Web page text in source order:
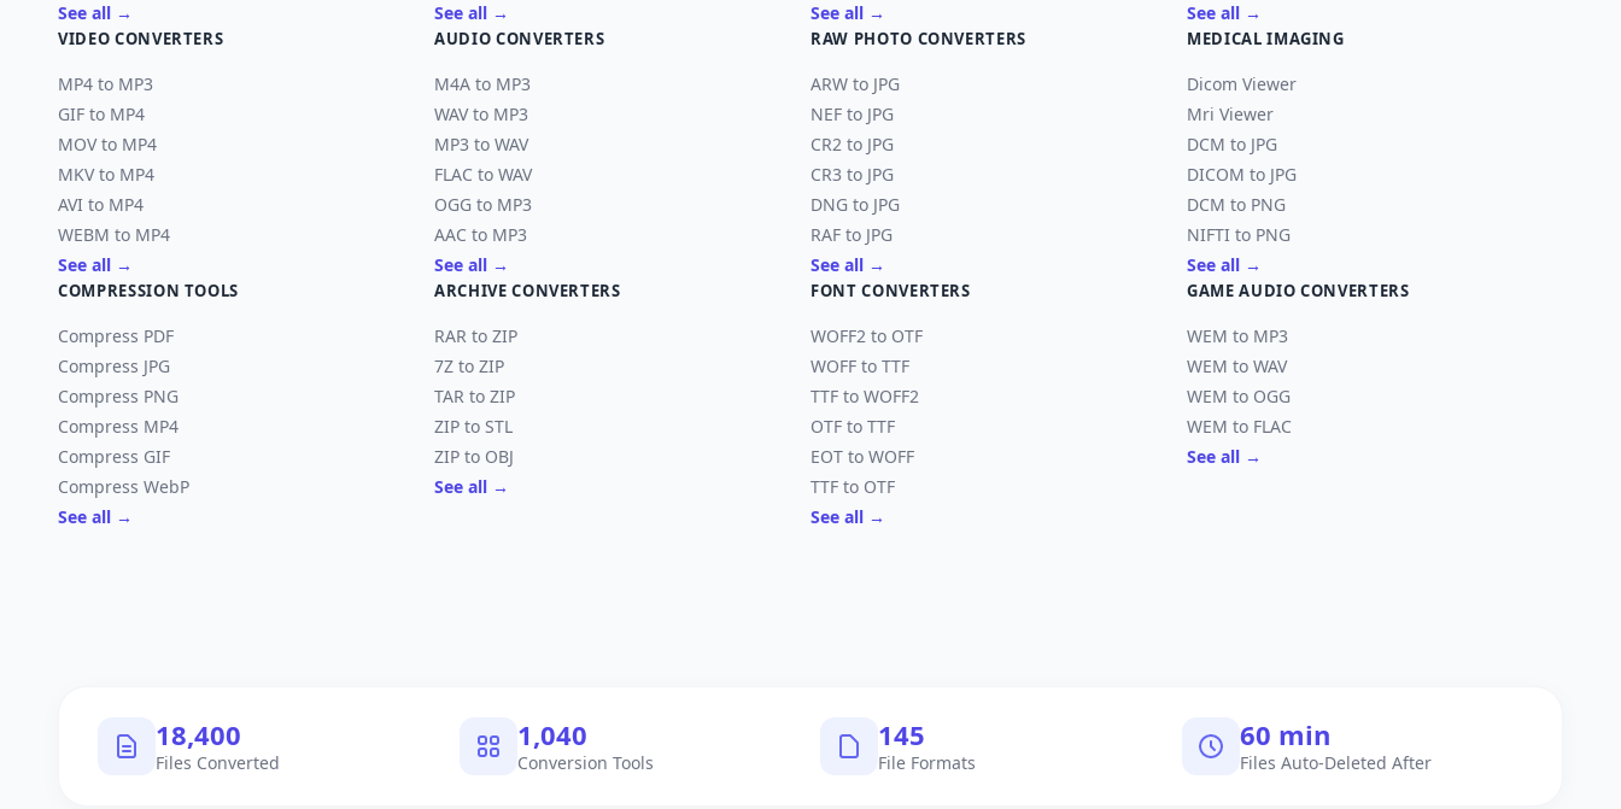
See all →
See all →
See all →
See all →
VIDEO CONVERTERS
MP4 to MP3
GIF to MP4
MOV to MP4
MKV to MP4
AVI to MP4
WEBM to MP4
See all →
AUDIO CONVERTERS
M4A to MP3
WAV to MP3
MP3 to WAV
FLAC to WAV
OGG to MP3
AAC to MP3
See all →
RAW PHOTO CONVERTERS
ARW to JPG
NEF to JPG
CR2 to JPG
CR3 to JPG
DNG to JPG
RAF to JPG
See all →
MEDICAL IMAGING
Dicom Viewer
Mri Viewer
DCM to JPG
DICOM to JPG
DCM to PNG
NIFTI to PNG
See all →
COMPRESSION TOOLS
Compress PDF
Compress JPG
Compress PNG
Compress MP4
Compress GIF
Compress WebP
See all →
ARCHIVE CONVERTERS
RAR to ZIP
7Z to ZIP
TAR to ZIP
ZIP to STL
ZIP to OBJ
See all →
FONT CONVERTERS
WOFF2 to OTF
WOFF to TTF
TTF to WOFF2
OTF to TTF
EOT to WOFF
TTF to OTF
See all →
GAME AUDIO CONVERTERS
WEM to MP3
WEM to WAV
WEM to OGG
WEM to FLAC
See all →
18,400
Files Converted
1,040
Conversion Tools
145
File Formats
60 min
Files Auto-Deleted After